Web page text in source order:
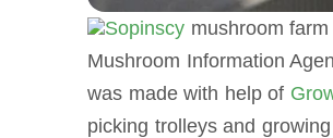
Sopinscy mushroom
Mushroom Information
was made with help of
picking trolleys and